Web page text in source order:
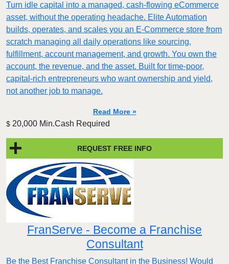
Turn idle capital into a managed, cash-flowing eCommerce
asset, without the operating headache. Elite Automation
builds, operates, and scales you an E-Commerce store from
scratch managing all daily operations like sourcing,
fulfillment, account management, and growth. You own the
account, the revenue, and the asset. Built for time-poor,
capital-rich entrepreneurs who want ownership and yield,
not another job to manage.
Read More »
$ 20,000 Min.Cash Required
REQUEST FREE INFO
FranServe - Become a Franchise
Consultant
Be the Best Franchise Consultant in the Business! Would